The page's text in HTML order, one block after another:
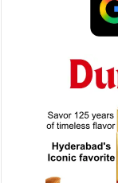
Dubai on
India’s
and
International